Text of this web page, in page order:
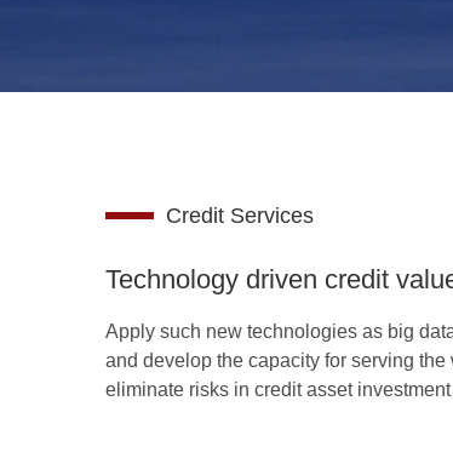
Credit Services
Technology driven credit
Apply such new technologies as big
and develop the capacity for serving
eliminate risks in credit asset investment